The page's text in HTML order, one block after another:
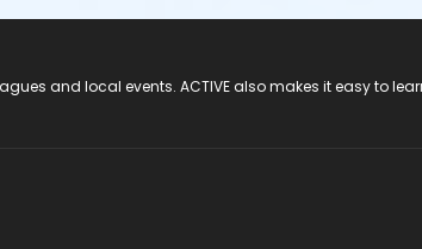
and local events. ACTIVE also makes it easy to